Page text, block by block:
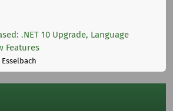
.NET 10 Upgrade, Language
Features